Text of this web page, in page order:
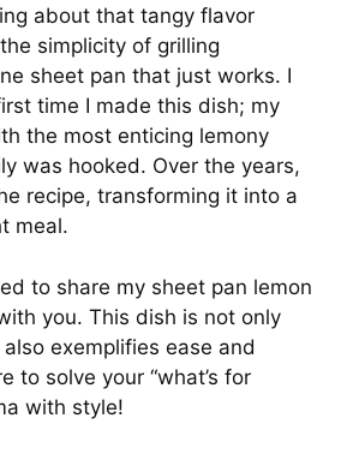
about that tangy flavor
simplicity of grilling
sheet pan that just works. I
time I made this dish; my
the most enticing lemony
was hooked. Over the years,
recipe, transforming it into a
meal.
to share my sheet pan lemon
you. This dish is not only
exemplifies ease and
to solve your “what’s for
with style!